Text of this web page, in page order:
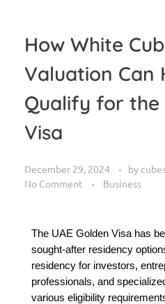
How White
Valuation Can
Qualify for the
Visa
December 29, 2024 by
No Comment
Business
The UAE Golden Visa has
sought-after residency
residency for investors,
professionals, and
various eligibility